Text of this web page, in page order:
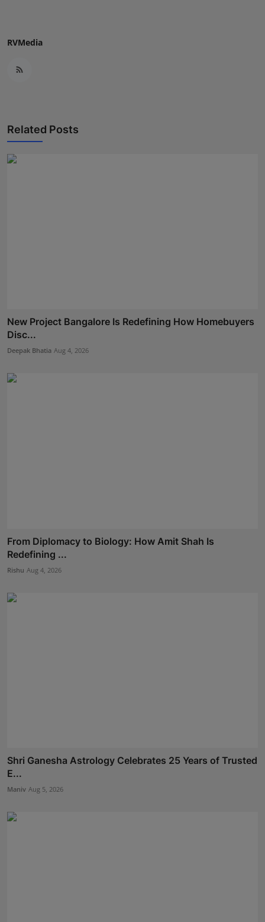
RVMedia
Related Posts
New Project Bangalore Is Redefining How Homebuyers
Disc...
Deepak Bhatia Aug 4, 2026
From Diplomacy to Biology: How Amit Shah Is
Redefining ...
Rishu Aug 4, 2026
Shri Ganesha Astrology Celebrates 25 Years of Trusted
E...
Maniv Aug 5, 2026